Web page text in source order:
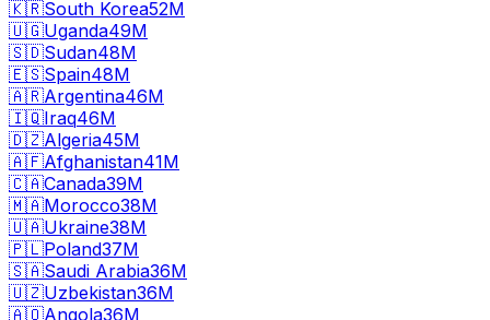
🇰🇷South Korea52M
🇺🇬Uganda49M
🇸🇩Sudan48M
🇪🇸Spain48M
🇦🇷Argentina46M
🇮🇶Iraq46M
🇩🇿Algeria45M
🇦🇫Afghanistan41M
🇨🇦Canada39M
🇲🇦Morocco38M
🇺🇦Ukraine38M
🇵🇱Poland37M
🇸🇦Saudi Arabia36M
🇺🇿Uzbekistan36M
🇦🇴Angola36M